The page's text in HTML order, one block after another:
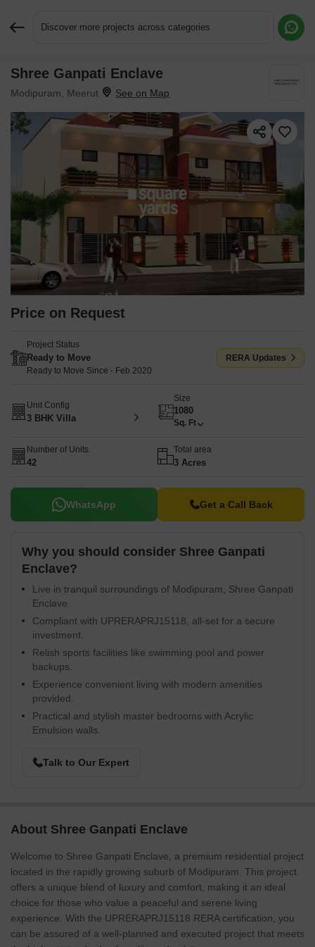
Discover more projects across categories
Shree Ganpati Enclave
Modipuram, Meerut
Price on Request
Project Status
Ready to Move
Ready to Move Since - Feb 2020
RERA Updates
Unit Config
3 BHK Villa
Size
1080
Sq. Ft
Number of Units
42
Total area
3 Acres
WhatsApp Get a Call Back
Why you should consider Shree Ganpati
Enclave?
Live in tranquil surroundings of Modipuram, Shree Ganpati
Enclave.
Compliant with UPRERAPRJ15118, all-set for a secure
investment.
Relish sports facilities like swimming pool and power
backups.
Experience convenient living with modern amenities
provided.
Practical and stylish master bedrooms with Acrylic
Emulsion walls.
Talk to Our Expert
About Shree Ganpati Enclave
Welcome to Shree Ganpati Enclave, a premium residential project
located in the rapidly growing suburb of Modipuram. This project
offers a unique blend of luxury and comfort, making it an ideal
choice for those who value a peaceful and serene living
experience. With the UPRERAPRJ15118 RERA certification, you
can be assured of a well-planned and executed project that meets
Request More Information or a Callback